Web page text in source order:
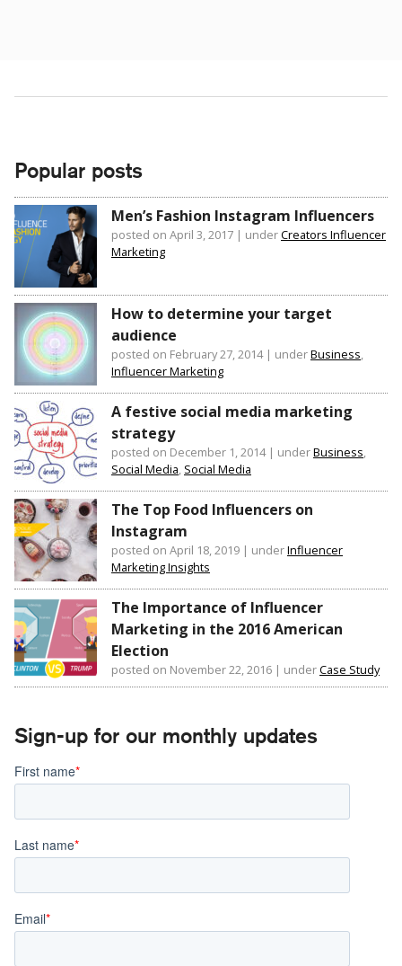
Popular posts
Men’s Fashion Instagram Influencers
posted on April 3, 2017 | underCreators Influencer
Marketing
How to determine your target
audience
posted on February 27, 2014| underBusiness,
Influencer Marketing
A festive social media marketing
strategy
posted on December 1, 2014| underBusiness,
Social Media, Social Media
The Top Food Influencers on
Instagram
posted on April 18, 2019 | underInfluencer
Marketing Insights
The Importance of Influencer
Marketing in the 2016 American
Election
posted on November 22, 2016 | underCase Study
Sign-up for our monthly updates